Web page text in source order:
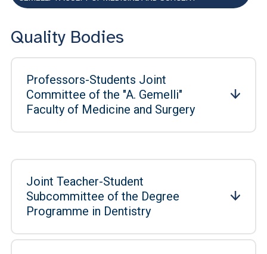
Quality Bodies
Professors-Students Joint
Committee of the "A. Gemelli"
Faculty of Medicine and Surgery
Joint Teacher-Student
Subcommittee of the Degree
Programme in Dentistry